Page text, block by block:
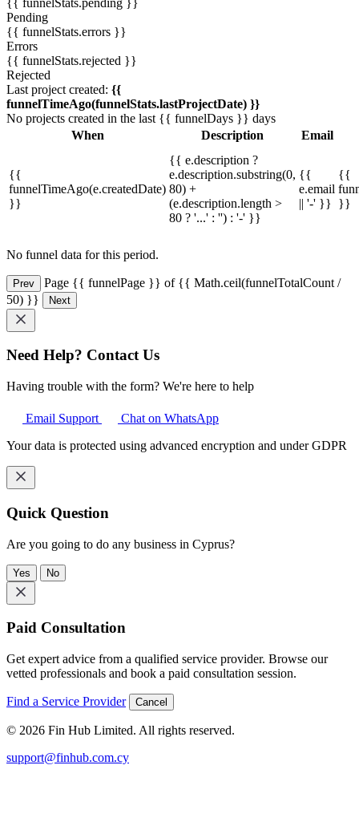
Pending
{{ funnelStats.errors }}
Errors
{{ funnelStats.rejected }}
Rejected
Last project created: {{
funnelTimeAgo(funnelStats.lastProjectDate) }}
No projects created in the last {{ funnelDays }} days
When
Description Email
{{
funnelTimeAgo(e.createdDate)
}}
{{ e.description ?
e.description.substring(0,
80) +
(e.description.length >
80 ? '...' : '') : '-' }}
{{
e.email
|| '-' }}
{{
}}
No funnel data for this period.
Prev
Page {{ funnelPage }} of {{ Math.ceil(funnelTotalCount /
50) }}
Next
Need Help? Contact Us
Having trouble with the form? We're here to help
Email Support
Chat on WhatsApp
Your data is protected using advanced encryption and under GDPR
Quick Question
Are you going to do any business in Cyprus?
Yes No
Paid Consultation
Get expert advice from a qualified service provider. Browse our
vetted professionals and book a paid consultation session.
Find a Service Provider Cancel
© 2026 Fin Hub Limited. All rights reserved.
support@finhub.com.cy